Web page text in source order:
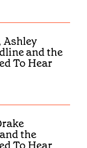
Ashley
and the
To Hear
the